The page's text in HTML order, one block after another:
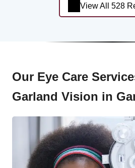
View All 528
Our Eye Care
Garland Vision in